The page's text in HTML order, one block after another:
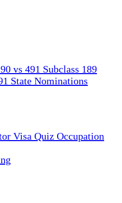
vs 491 Subclass 189
State Nominations
Visa Quiz Occupation